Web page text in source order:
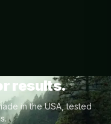
results.
in the USA, tested